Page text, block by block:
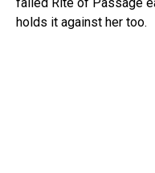
holds it against her too.